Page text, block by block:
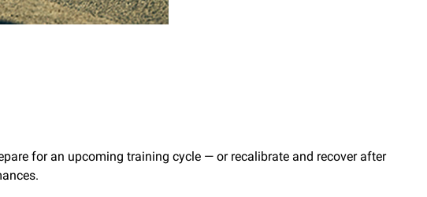
for an upcoming training cycle — or recalibrate and recover after